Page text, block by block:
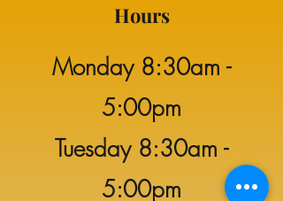
Hours
Monday8:30am -
5:00pm
Tuesday 8:30am -
5:00pm